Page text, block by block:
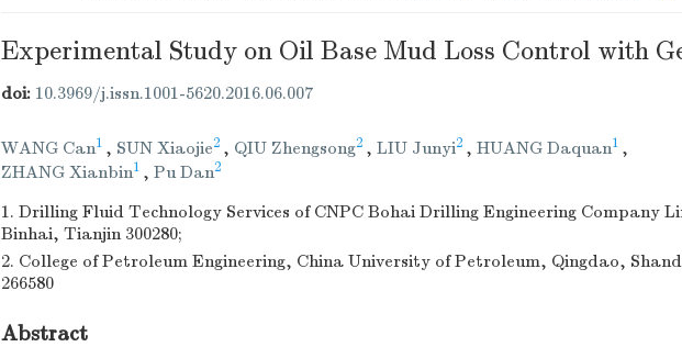
Experimental Study on Oil Base Mud Loss Control with
doi: 10.3969/j.issn.1001-5620.2016.06.007
WANG Can1 , SUN Xiaojie2 , QIU Zhengsong2 , LIU Junyi2 , HUANG Daquan1 ,
ZHANG Xianbin1 , Pu Dan2
1. Drilling Fluid Technology Services of CNPC Bohai Drilling Engineering Company
Binhai, Tianjin 300280;
2. College of Petroleum Engineering, China University of Petroleum, Qingdao,
266580
Abstract